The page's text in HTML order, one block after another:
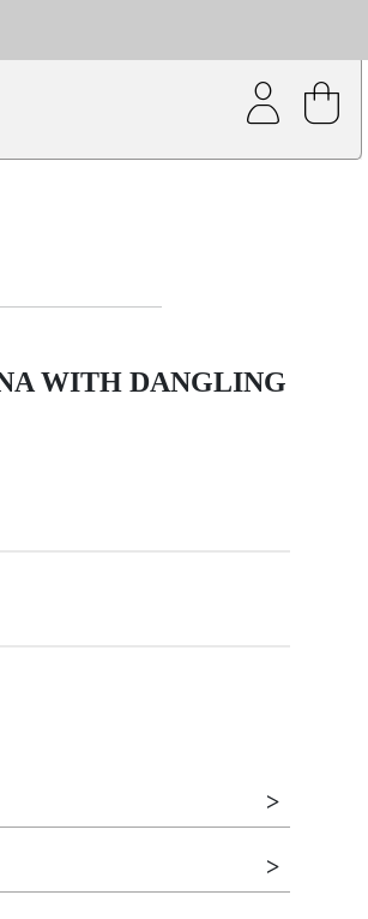
WITH DANGLING